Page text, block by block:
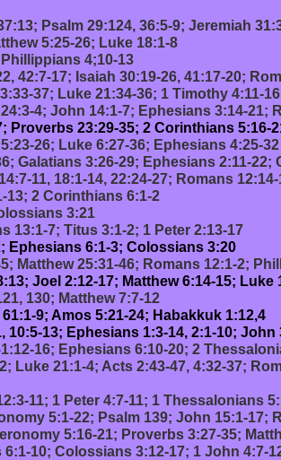
Psalm 29:124, 36:5-9; Jeremiah
5:25-26; Luke 18:1-8
4;10-13
42:7-17; Isaiah 30:19-26, 41:17-20;
37; Luke 21:34-36; 1 Timothy 4:11-
4; John 14:1-7; Ephesians 3:14-21;
Proverbs 23:29-35; 2 Corinthians 5:16-
26; Luke 6:27-36; Ephesians 4:25-32
Galatians 3:26-29; Ephesians 2:11-
11, 18:1-14, 22:24-27; Romans
13; 2 Corinthians 6:1-2
3:21
13:1-7; Titus 3:1-2; 1 Peter 2:13-17
Ephesians 6:1-3; Colossians 3:20
Matthew 25:31-46; Romans 12:1-2;
Joel 2:12-17; Matthew 6:14-15; Luke
130; Matthew 7:7-12
9; Amos 5:21-24; Habakkuk 1:12,4
10:5-13; Ephesians 1:3-14, 2:1-10; John
16; Ephesians 6:10-20; 2
Luke 21:1-4; Acts 2:43-47, 4:32-37;
11; 1 Peter 4:7-11; 1 Thessalonians
5:1-22; Psalm 139; John 15:1-17;
5:16-21; Proverbs 3:27-35;
3:12-17; 1 John 4:7-